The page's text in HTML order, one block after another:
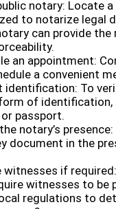
notary: Locate
to notarize legal
can provide
an appointment:
a convenient
identification: To
of identification,
passport.
notary’s
document in the
witnesses if
witnesses to be
regulations to